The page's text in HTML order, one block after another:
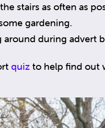
stairs as often as
gardening.
around during advert
quiz to help find out